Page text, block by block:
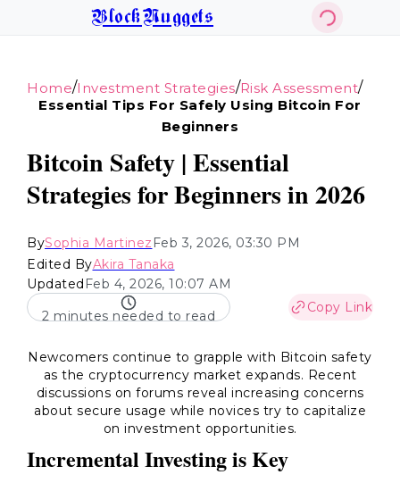
BlockNuggets
Home/Investment Strategies/Risk Assessment/
Essential Tips For Safely Using Bitcoin For
Beginners
Bitcoin Safety | Essential
Strategies for Beginners in 2026
BySophia Martinez Feb 3, 2026, 03:30 PM
Edited ByAkira Tanaka
Updated Feb 4, 2026, 10:07 AM
2 minutes needed to read
Copy Link
Newcomers continue to grapple with Bitcoin safety
as the cryptocurrency market expands. Recent
discussions on forums reveal increasing concerns
about secure usage while novices try to capitalize
on investment opportunities.
Incremental Investing is Key